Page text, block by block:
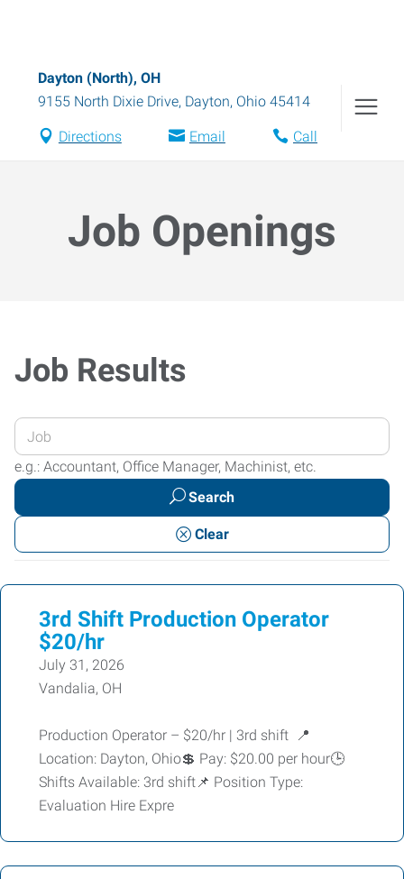
Dayton (North), OH
9155 North Dixie Drive, Dayton, Ohio 45414
Directions Email Call
Job Openings
Job Results
Enter
your
Job
or
Keywords
e.g.: Accountant, Office Manager, Machinist, etc.
Search
Clear
3rd Shift Production Operator
$20/hr
July 31, 2026
Vandalia, OH
Production Operator – $20/hr | 3rd shift 📍
Location: Dayton, Ohio💲 Pay: $20.00 per hour🕒
Shifts Available: 3rd shift📌 Position Type:
Evaluation Hire Expre